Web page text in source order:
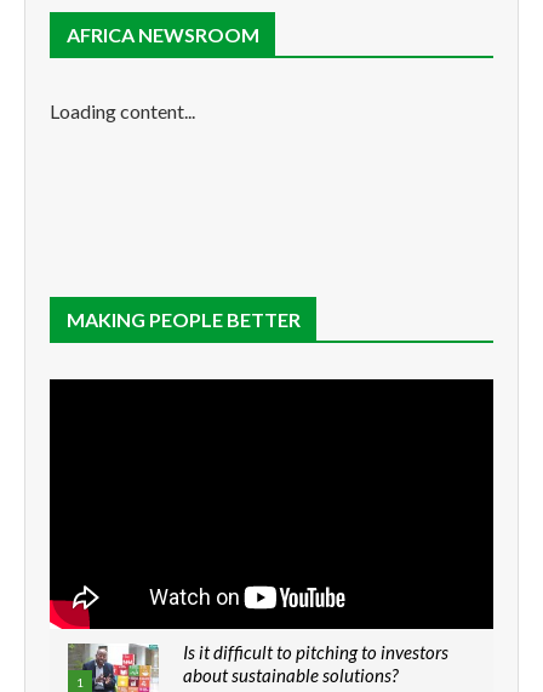
AFRICA NEWSROOM
Loading content...
MAKING PEOPLE BETTER
1
Is it difficult to pitching to investors
about sustainable solutions?